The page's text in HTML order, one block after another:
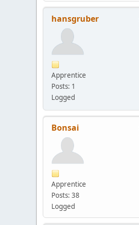
hansgruber
Apprentice
Posts: 1
Logged
Bonsai
Apprentice
Posts: 38
Logged